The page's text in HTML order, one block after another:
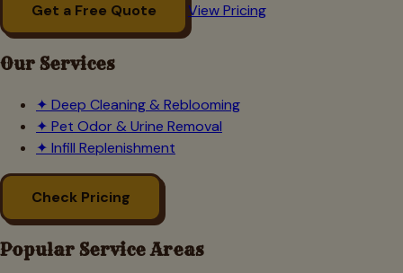
Get a Free Quote View Pricing
Our Services
✦ Deep Cleaning & Reblooming
✦ Pet Odor & Urine Removal
✦ Infill Replenishment
Check Pricing
Popular Service Areas